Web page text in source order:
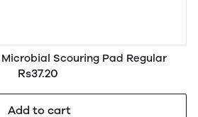
Scouring Pad Regular
Rs37.20
Add to cart